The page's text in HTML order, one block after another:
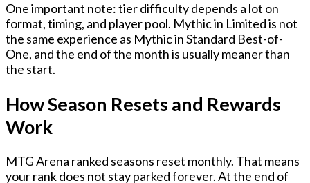
One important note: tier difficulty depends a lot on
format, timing, and player pool. Mythic in Limited is not
the same experience as Mythic in Standard Best-of-
One, and the end of the month is usually meaner than
the start.
How Season Resets and Rewards
Work
MTG Arena ranked seasons reset monthly. That means
your rank does not stay parked forever. At the end of